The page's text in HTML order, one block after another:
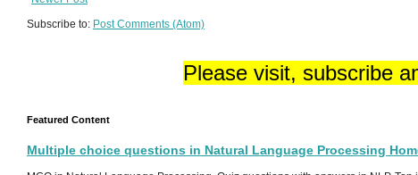
Subscribe to: Post Comments (Atom)
Please visit, subscribe
Featured Content
Multiple choice questions in Natural Language Processing